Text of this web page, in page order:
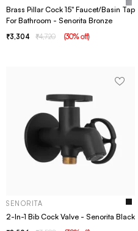
Brass Pillar Cock 15" Faucet/Basin Tap
For Bathroom - Senorita Bronze
3,304 4,720 (30% off)
SENORITA
2-In-1 Bib Cock Valve - Senorita Black